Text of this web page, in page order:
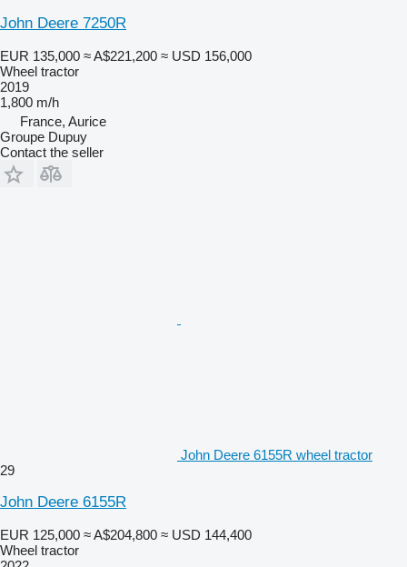
John Deere 7250R
EUR 135,000 ≈ A$221,200 ≈ USD 156,000
Wheel tractor
2019
1,800 m/h
France, Aurice
Groupe Dupuy
Contact the seller
John Deere 6155R wheel tractor
29
John Deere 6155R
EUR 125,000 ≈ A$204,800 ≈ USD 144,400
Wheel tractor